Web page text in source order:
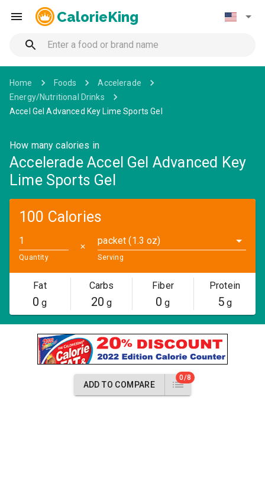
CalorieKing
Home Foods
Accelerade
Energy/Nutritional Drinks
Accel Gel Advanced Key Lime Sports Gel
How many calories in
Accelerade Accel Gel Advanced Key
Lime Sports Gel
100 Calories
Quantity
✕
packet (1.3 oz)
Serving
Fat
0 g
Carbs
20 g
Fiber
0 g
Protein
5g
ADD TO COMPARE
0/8